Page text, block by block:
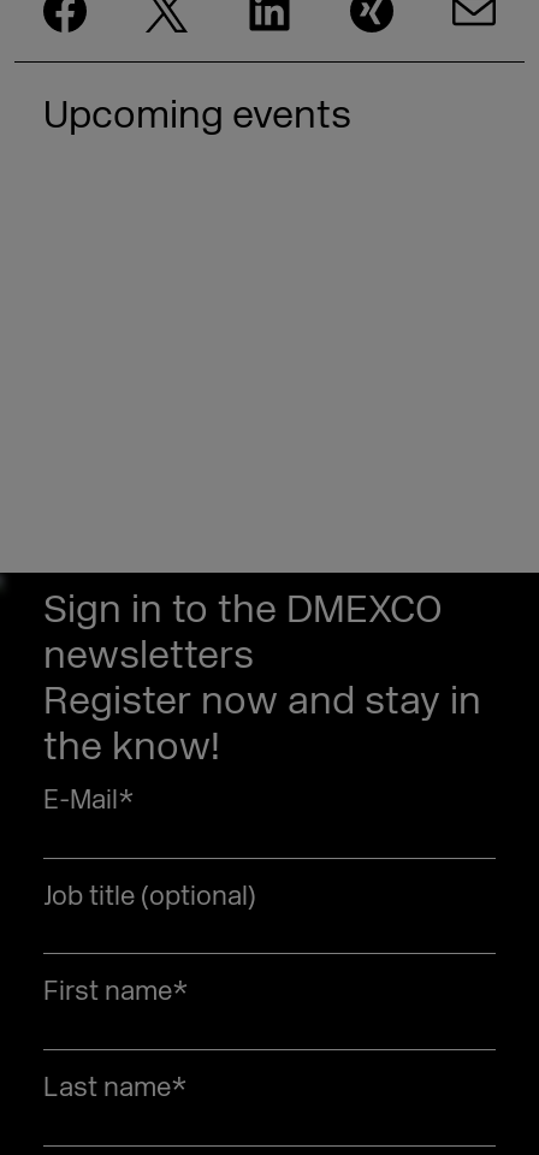
Upcoming events
Sign in to the DMEXCO
newsletters
Register now and stay in
the know!
E-Mail*
Job title (optional)
First name*
Last name*